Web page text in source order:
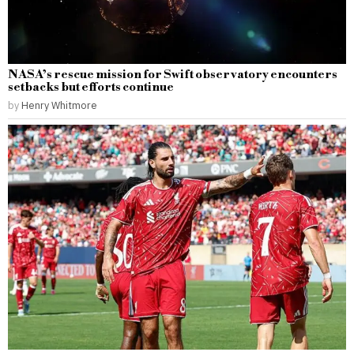
NASA’s rescue mission for Swift observatory encounters
setbacks but efforts continue
by Henry Whitmore